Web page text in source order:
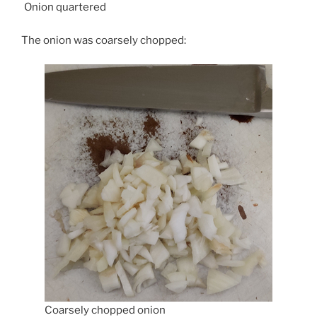
Onion quartered
The onion was coarsely chopped:
Coarsely chopped onion